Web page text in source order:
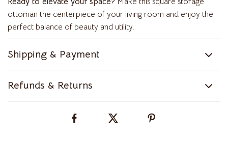
ottoman the centerpiece of your living room and enjoy the
perfect balance of beauty and utility.
Shipping & Payment
Refunds & Returns